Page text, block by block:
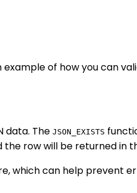
example of how you can
data. The JSON_EXISTS
row will be returned in
which can help prevent